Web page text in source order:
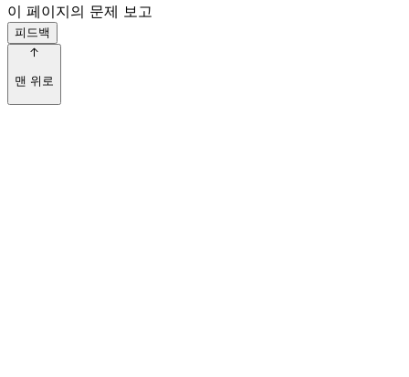
이 페이지의 문제 보고
피드백
맨 위로